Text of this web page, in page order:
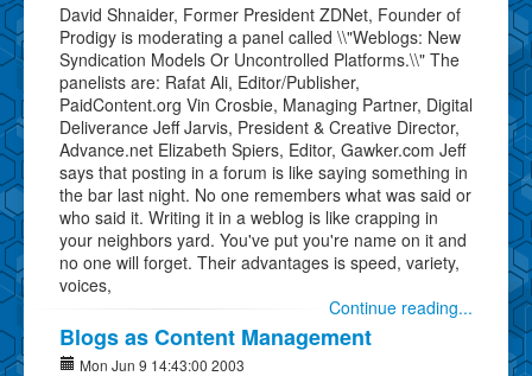
David Shnaider, Former President ZDNet, Founder of
Prodigy is moderating a panel called \\"Weblogs: New
Syndication Models Or Uncontrolled Platforms.\\" The
panelists are: Rafat Ali, Editor/Publisher,
PaidContent.org Vin Crosbie, Managing Partner, Digital
Deliverance Jeff Jarvis, President & Creative Director,
Advance.net Elizabeth Spiers, Editor, Gawker.com Jeff
says that posting in a forum is like saying something in
the bar last night. No one remembers what was said or
who said it. Writing it in a weblog is like crapping in
your neighbors yard. You've put you're name on it and
no one will forget. Their advantages is speed, variety,
voices,
Continue reading...
Blogs as Content Management
Mon Jun 9 14:43:00 2003